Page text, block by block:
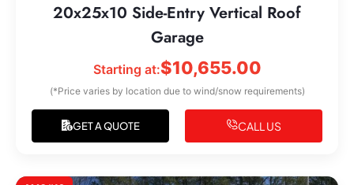
20x25x10 Side-Entry Vertical Roof
Garage
Starting at:$10,655.00
(*Price varies by location due to wind/snow requirements)
GET A QUOTE CALL US